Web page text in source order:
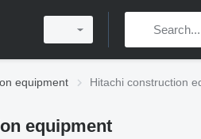
equipment Hitachi construction
equipment